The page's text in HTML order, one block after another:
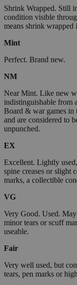
Shrink Wrapped. Still
condition visible
means shrink
Mint
Perfect. Brand new.
NM
Near Mint. Like new
indistinguishable from
Board & war games
and are considered to
unpunched.
EX
Excellent. Lightly
spine creases or slight
marks, a collectible
VG
Very Good. Used. May
minor tears or scuff
useable.
Fair
Very well used, but
tears, pen marks or